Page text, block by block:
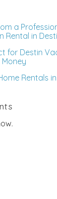
a
Rental in
for Destin
Money
Rentals